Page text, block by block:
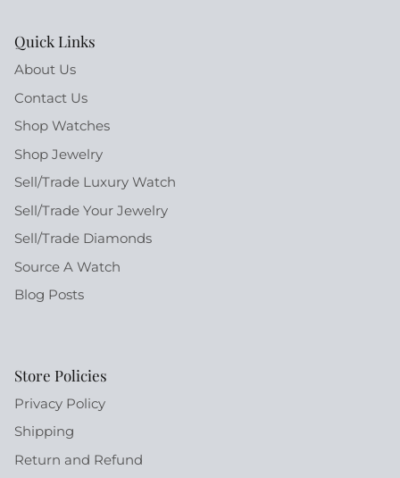
Quick Links
About Us
Contact Us
Shop Watches
Shop Jewelry
Sell/Trade Luxury Watch
Sell/Trade Your Jewelry
Sell/Trade Diamonds
Source A Watch
Blog Posts
Store Policies
Privacy Policy
Shipping
Return and Refund